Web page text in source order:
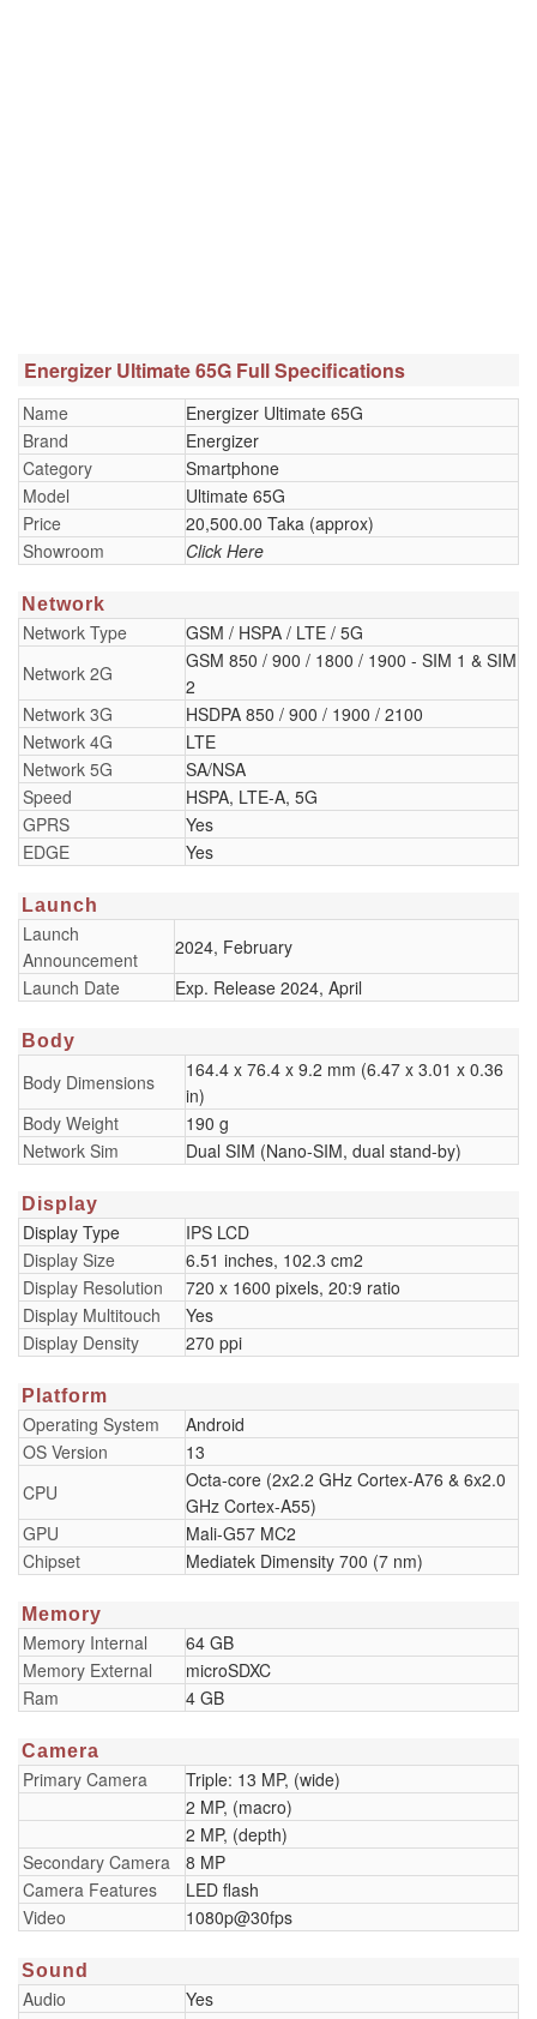
Energizer Ultimate 65G Full Specifications
Name
Energizer Ultimate 65G
Brand
Energizer
Category
Smartphone
Model
Ultimate 65G
Price
20,500.00 Taka (approx)
Showroom
Click Here
Network
Network Type
GSM / HSPA / LTE / 5G
Network 2G
GSM 850 / 900 / 1800 / 1900 - SIM 1 & SIM
2
Network 3G
HSDPA 850 / 900 / 1900 / 2100
Network 4G
LTE
Network 5G
SA/NSA
Speed
HSPA, LTE-A, 5G
GPRS
Yes
EDGE
Yes
Launch
Launch
Announcement
2024, February
Launch Date
Exp. Release 2024, April
Body
Body Dimensions
164.4 x 76.4 x 9.2 mm (6.47 x 3.01 x 0.36
in)
Body Weight
190 g
Network Sim
Dual SIM (Nano-SIM, dual stand-by)
Display
Display Type
IPS LCD
Display Size
6.51 inches, 102.3 cm2
Display Resolution
720 x 1600 pixels, 20:9 ratio
Display Multitouch
Yes
Display Density
270 ppi
Platform
Operating System
Android
OS Version
13
CPU
Octa-core (2x2.2 GHz Cortex-A76 & 6x2.0
GHz Cortex-A55)
GPU
Mali-G57 MC2
Chipset
Mediatek Dimensity 700 (7 nm)
Memory
Memory Internal
64 GB
Memory External
microSDXC
Ram
4 GB
Camera
Primary Camera
Triple: 13 MP, (wide)
2 MP, (macro)
2 MP, (depth)
Secondary Camera
8 MP
Camera Features
LED flash
Video
1080p@30fps
Sound
Audio
Yes